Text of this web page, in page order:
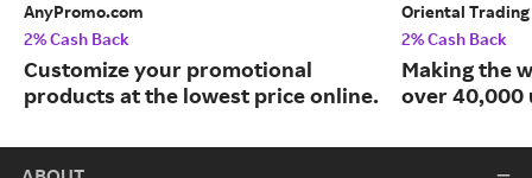
AnyPromo.com
2% Cash Back
Customize your promotional
products at the lowest price online.
Oriental
2% Cash Back
Making the
over 40,000